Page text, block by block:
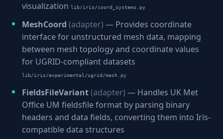
visualization lib/iris/coord_systems.py
MeshCoord (adapter) — Provides coordinate
interface for unstructured mesh data, mapping
between mesh topology and coordinate values
for UGRID-compliant datasets
lib/iris/experimental/ugrid/mesh.py
FieldsFileVariant(adapter) — Handles UK Met
Office UM fieldsfile format by parsing binary
headers and data fields, converting them into Iris-
compatible data structures